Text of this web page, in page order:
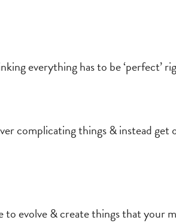
everything has to be ‘perfect’
complicating things & instead
to evolve & create things that your